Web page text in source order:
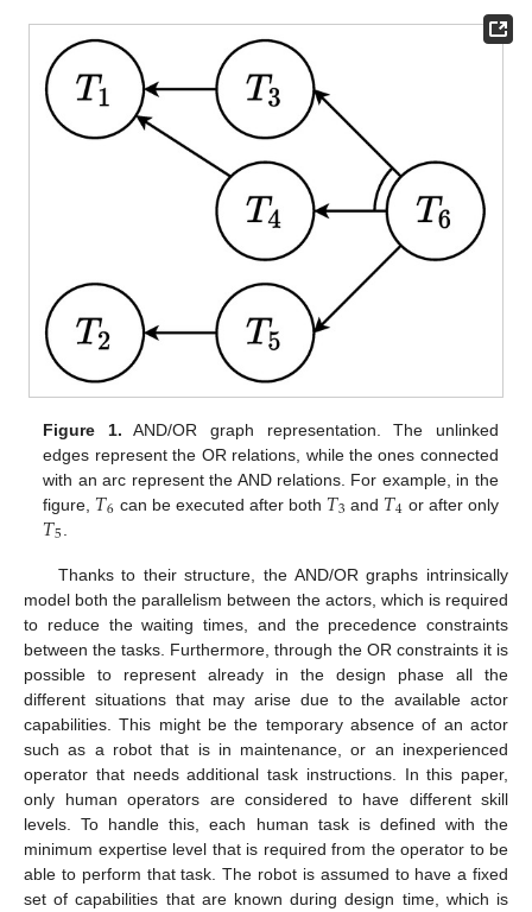
Figure 1. AND/OR graph representation. The unlinked
edges represent the OR relations, while the ones connected
with an arc represent the AND relations. For example, in the
figure, 𝑇6 can be executed after both 𝑇3 and 𝑇4 or after only
𝑇5
Thanks to their structure, the AND/OR graphs intrinsically
model both the parallelism between the actors, which is required
to reduce the waiting times, and the precedence constraints
between the tasks. Furthermore, through the OR constraints it is
possible to represent already in the design phase all the
different situations that may arise due to the available actor
capabilities. This might be the temporary absence of an actor
such as a robot that is in maintenance, or an inexperienced
operator that needs additional task instructions. In this paper,
only human operators are considered to have different skill
levels. To handle this, each human task is defined with the
minimum expertise level that is required from the operator to be
able to perform that task. The robot is assumed to have a fixed
set of capabilities that are known during design time, which is